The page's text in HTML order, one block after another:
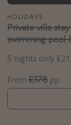
Activities
Summer holidays
Family holidays
Day Trips
Weekend Breaks
Spa breaks
Winter sun
HOLIDAYS
Private villa
swimming
5 nights only
From £178 pp